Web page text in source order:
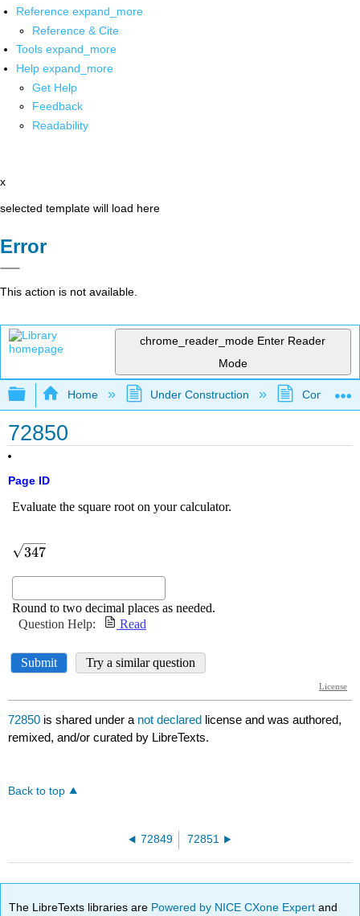
Reference expand_more
Reference & Cite
Tools expand_more
Help expand_more
Get Help
Feedback
Readability
x
selected template will load here
Error
This action is not available.
chrome_reader_mode Enter Reader
Mode
Expand/collapse global hierarchy
Home Under Construction
72850
Page ID
72850 is shared under a not declared license and was authored,
remixed, and/or curated by LibreTexts.
Back to top
72849 72851
The LibreTexts libraries are Powered by NICE CXone Expertand